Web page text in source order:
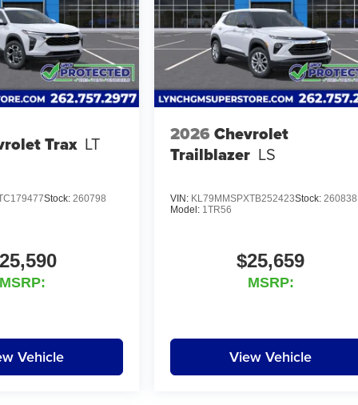
Trax LT
Stock: 260798
MSRP:
Vehicle
2026 Chevrolet
Trailblazer LS
VIN: KL79MMSPXTB252423Stock:260838
Model: 1TR56
$25,659
MSRP:
View Vehicle